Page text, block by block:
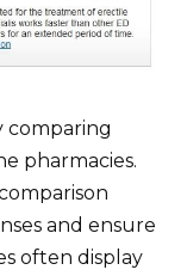
comparing
pharmacies.
and ensure
often display